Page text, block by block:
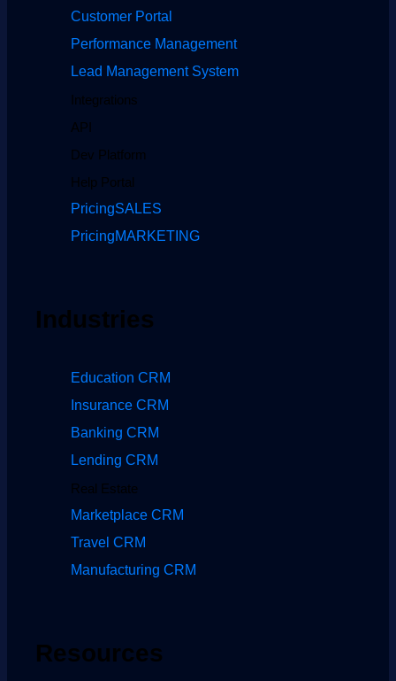
Customer Portal
Performance Management
Lead Management System
Integrations
API
Dev Platform
Help Portal
PricingSALES
PricingMARKETING
Industries
Education CRM
Insurance CRM
Banking CRM
Lending CRM
Real Estate
Marketplace CRM
Travel CRM
Manufacturing CRM
Resources